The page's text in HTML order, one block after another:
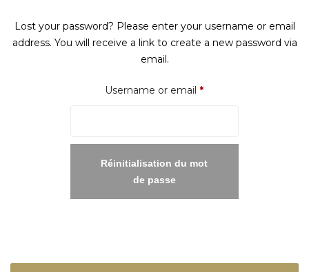
Lost your password? Please enter your username or email
address. You will receive a link to create a new password via
email.
Username or email *Required
Réinitialisation du mot
de passe